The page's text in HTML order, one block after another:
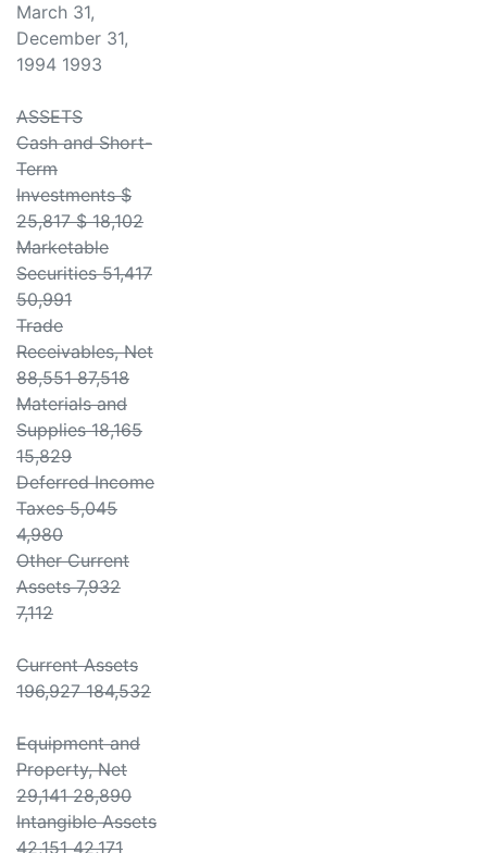
March 31,
December 31,
1994 1993
ASSETS
Cash and Short-
Term
Investments $
25,817 $ 18,102
Marketable
Securities 51,417
50,991
Trade
Receivables, Net
88,551 87,518
Materials and
Supplies 18,165
15,829
Deferred Income
Taxes 5,045
4,980
Other Current
Assets 7,932
7,112
Current Assets
196,927 184,532
Equipment and
Property, Net
29,141 28,890
Intangible Assets
42,151 42,171